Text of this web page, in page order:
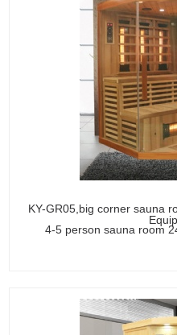
KY-GR05,big corner sauna
4-5 person sauna room